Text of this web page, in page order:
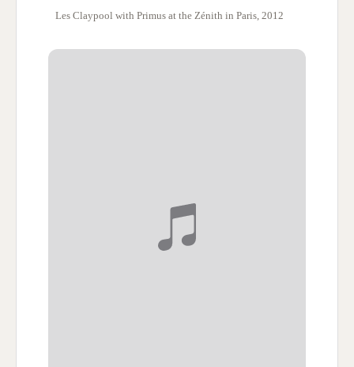
Les Claypool with Primus at the Zénith in Paris, 2012